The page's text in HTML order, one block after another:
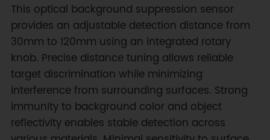
This optical background suppression sensor
provides an adjustable detection distance from
30mm to 120mm using an integrated rotary
knob. Precise distance tuning allows reliable
target discrimination while minimizing
interference from surrounding surfaces. Strong
immunity to background color and object
reflectivity enables stable detection across